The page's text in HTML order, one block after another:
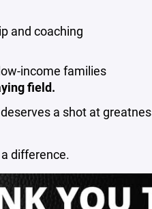
and coaching
income families
field.
a shot at
difference.